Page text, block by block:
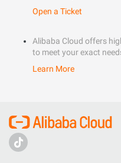
Open a Ticket
Alibaba Cloud offers
to meet your exact
Learn More